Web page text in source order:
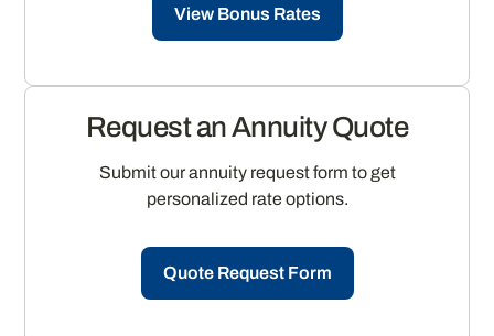
View Bonus Rates
Request an Annuity Quote
Submit our annuity request form to get
personalized rate options.
Quote Request Form